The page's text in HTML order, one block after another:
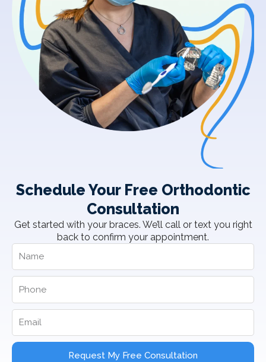
Schedule Your Free Orthodontic
Consultation
Get started with your braces. We’ll call or text you right
back to confirm your appointment.
Request My Free Consultation